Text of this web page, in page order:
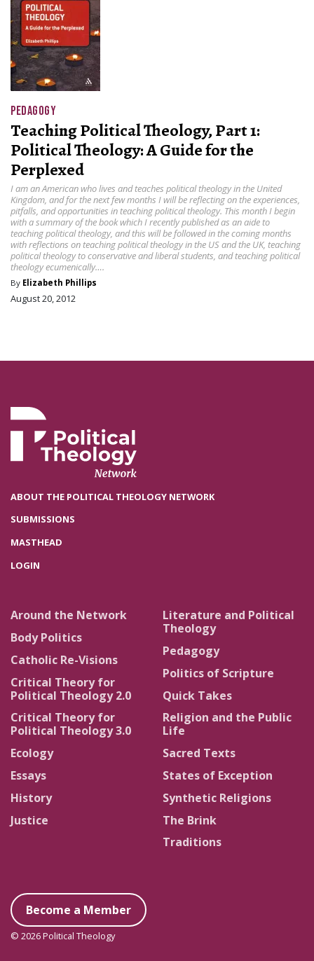
PEDAGOGY
Teaching Political Theology, Part 1:
Political Theology: A Guide for the
Perplexed
I am an American who lives and teaches political theology in the United
Kingdom, and for the next few months I will be reflecting on the experiences,
pitfalls, and opportunities in teaching political theology. This month I begin
with a summary of the book which I recently published as an aide to
teaching political theology, and this will be followed in the coming months
with reflections on teaching political theology in the US and the UK, teaching
political theology to conservative and liberal students, and teaching political
theology ecumenically….
By Elizabeth Phillips
August 20, 2012
ABOUT THE POLITICAL THEOLOGY NETWORK
SUBMISSIONS
MASTHEAD
LOGIN
Around the Network
Body Politics
Catholic Re-Visions
Critical Theory for
Political Theology 2.0
Critical Theory for
Political Theology 3.0
Ecology
Essays
History
Justice
Literature and Political
Theology
Pedagogy
Politics of Scripture
Quick Takes
Religion and the Public
Life
Sacred Texts
States of Exception
Synthetic Religions
The Brink
Traditions
Become a Member
© 2026 Political Theology